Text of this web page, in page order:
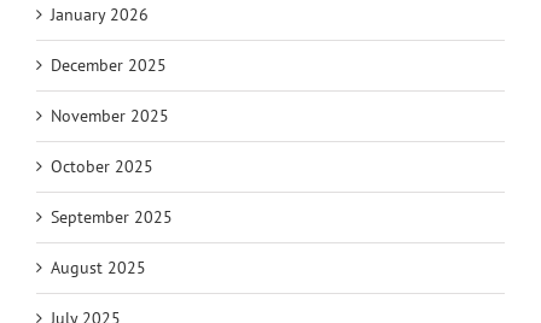
January 2026
December 2025
November 2025
October 2025
September 2025
August 2025
July 2025